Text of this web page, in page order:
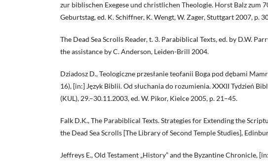
zur biblischen Exegese und christlichen Theologie. Horst Balz zum
Geburtstag, ed. K. Schiffner, K. Wengt, W. Zager, Stuttgart 2007, p.
The Dead Sea Scrolls Reader, t. 3. Parabiblical Texts, ed. by D.W.
the assistance by C. Anderson, Leiden-Brill 2004.
Dziadosz D., Teologiczne przesłanie teofanii Boga pod dębami
16), [in:] Język Biblii. Od słuchania do rozumienia. XXXII Tydzień
(KUL), 29.–30.11.2003, ed. W. Pikor, Kielce 2005, p. 21–45.
Falk D.K., The Parabiblical Texts. Strategies for Extending the
the Dead Sea Scrolls [The Library of Second Temple Studies],
Jeffreys E., Old Testament „History” and the Byzantine Chronicle,